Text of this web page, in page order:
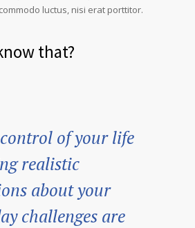
luctus, nisi erat porttitor.
that?
of your life
realistic
about your
challenges are